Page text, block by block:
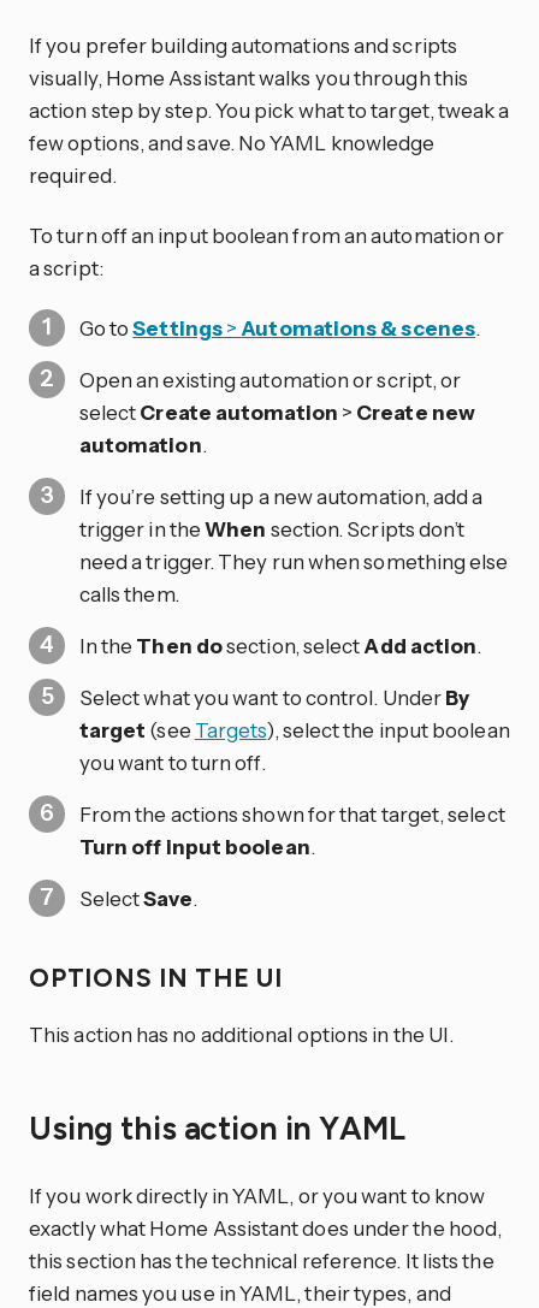
If you prefer building automations and scripts
visually, Home Assistant walks you through this
action step by step. You pick what to target, tweak a
few options, and save. No YAML knowledge
required.
To turn off an input boolean from an automation or
a script:
Go toSettings> Automations & scenes.
Open an existing automation or script, or
selectCreate automation > Create new
automation.
If you’re setting up a new automation, add a
trigger in theWhen section. Scripts don’t
need a trigger. They run when something else
calls them.
In the Then dosection, selectAdd action.
Select what you want to control. UnderBy
target (see Targets), select the input boolean
you want to turn off.
From the actions shown for that target, select
Turn off input boolean.
SelectSave.
OPTIONS IN THE UI
This action has no additional options in the UI.
Using this action in YAML
If you work directly in YAML, or you want to know
exactly what Home Assistant does under the hood,
this section has the technical reference. It lists the
field names you use in YAML, their types, and